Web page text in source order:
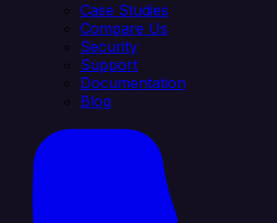
Case Studies
Compare Us
Security
Support
Documentation
Blog